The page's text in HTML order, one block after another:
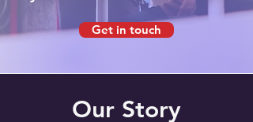
Get in touch
Our Story